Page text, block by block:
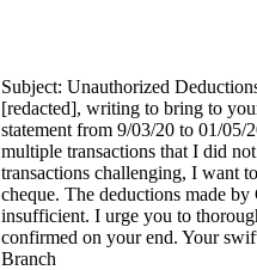
Subject: Unauthorized
[redacted], writing to bring to
statement from 9/03/20 to 01/05/
multiple transactions that I did
transactions challenging, I want
cheque. The deductions made
insufficient. I urge you to
confirmed on your end. Your
Branch